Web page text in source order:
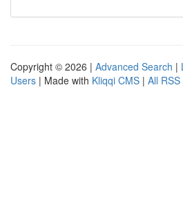
Copyright © 2026 | Advanced Search |
Users | Made with Kliqqi CMS | All